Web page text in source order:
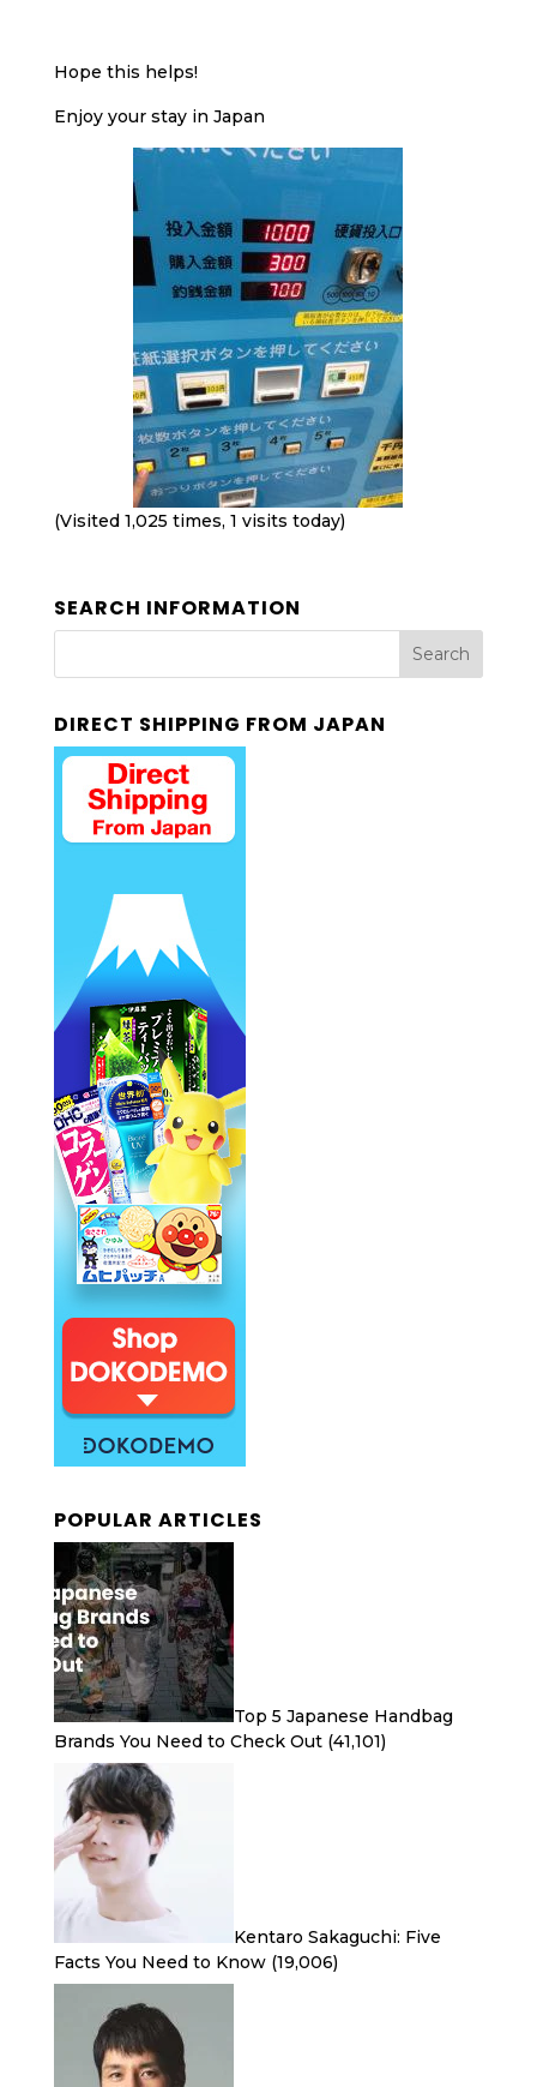
Hope this helps!
Enjoy your stay in Japan
(Visited 1,025 times, 1 visits today)
SEARCH INFORMATION
DIRECT SHIPPING FROM JAPAN
POPULAR ARTICLES
Top 5 Japanese Handbag
Brands You Need to Check Out (41,101)
Kentaro Sakaguchi: Five
Facts You Need to Know (19,006)